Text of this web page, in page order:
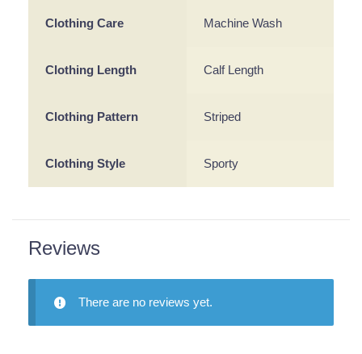
Clothing Care Machine Wash
Clothing Length Calf Length
Clothing Pattern Striped
Clothing Style Sporty
Reviews
There are no reviews yet.